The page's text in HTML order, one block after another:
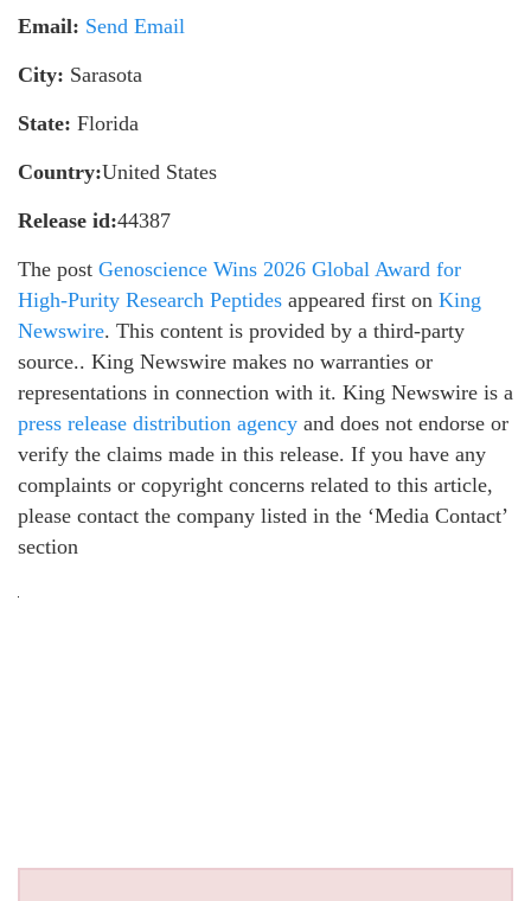
Email: Send Email
City: Sarasota
State: Florida
Country:United States
Release id:44387
The post Genoscience Wins 2026 Global Award for
High-Purity Research Peptides appeared first on King
Newswire. This content is provided by a third-party
source.. King Newswire makes no warranties or
representations in connection with it. King Newswire is a
press release distribution agency and does not endorse or
verify the claims made in this release. If you have any
complaints or copyright concerns related to this article,
please contact the company listed in the ‘Media Contact’
section